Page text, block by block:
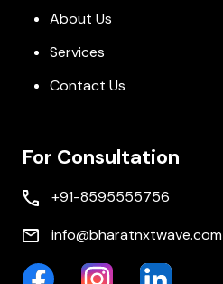
About Us
Services
Contact Us
For Consultation
+91-8595555756
info@bharatnxtwave.com